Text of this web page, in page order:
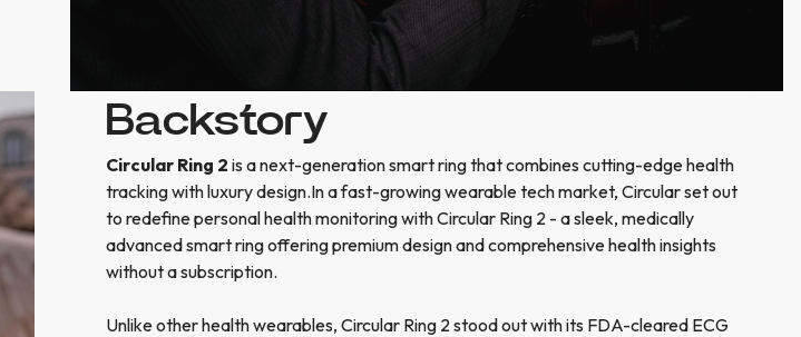
Backstory
Circular Ring 2 is a next-generation smart ring that combines cutting-edge health
tracking with luxury design.In a fast-growing wearable tech market, Circular set out
to redefine personal health monitoring with Circular Ring 2 - a sleek, medically
advanced smart ring offering premium design and comprehensive health insights
without a subscription.
Unlike other health wearables, Circular Ring 2 stood out with its FDA-cleared ECG